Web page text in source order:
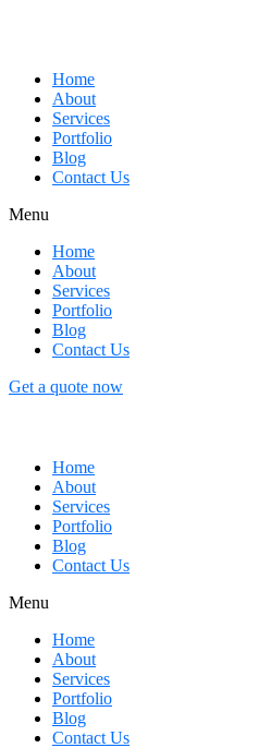
Home
About
Services
Portfolio
Blog
Contact Us
Menu
Home
About
Services
Portfolio
Blog
Contact Us
Get a quote now
Home
About
Services
Portfolio
Blog
Contact Us
Menu
Home
About
Services
Portfolio
Blog
Contact Us